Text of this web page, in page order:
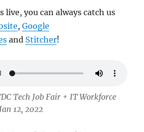
live, you can always catch us
,Google
and Stitcher!
Tech Job Fair + IT Workforce
12, 2022